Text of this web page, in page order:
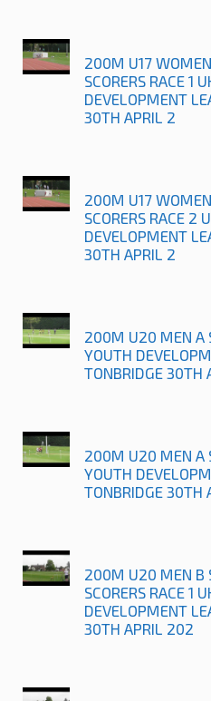
200M U17
SCORERS RACE 1
DEVELOPMENT
30TH APRIL 2
200M U17
SCORERS RACE 2
DEVELOPMENT
30TH APRIL 2
200M U20 MEN A
YOUTH
TONBRIDGE 30TH
200M U20 MEN A
YOUTH
TONBRIDGE 30TH
200M U20 MEN B
SCORERS RACE 1
DEVELOPMENT
30TH APRIL 202